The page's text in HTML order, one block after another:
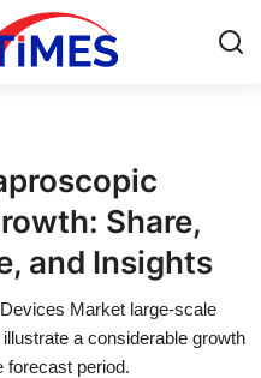
Share,
and Insights
Market large-scale
a considerable growth
forecast period.